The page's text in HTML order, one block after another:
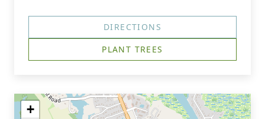
DIRECTIONS
PLANT TREES
+